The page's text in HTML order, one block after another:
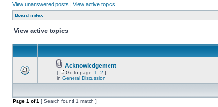
View unanswered posts | View active topics
Board index
View active topics
Acknowledgement
[ Go to page: 1 2 ]
in General Discussion
Page 1 of1 [ Search found 1 match ]